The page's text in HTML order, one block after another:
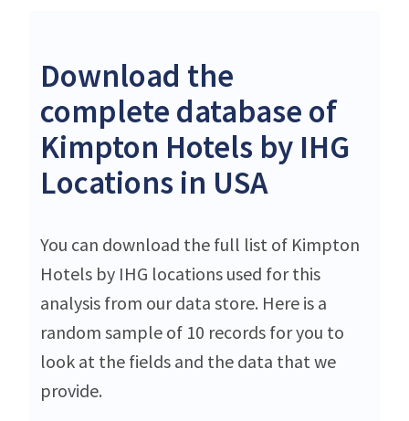
Download the
complete database of
Kimpton Hotels by IHG
Locations in USA
You can download the full list of Kimpton
Hotels by IHG locations used for this
analysis from our data store. Here is a
random sample of 10 records for you to
look at the fields and the data that we
provide.